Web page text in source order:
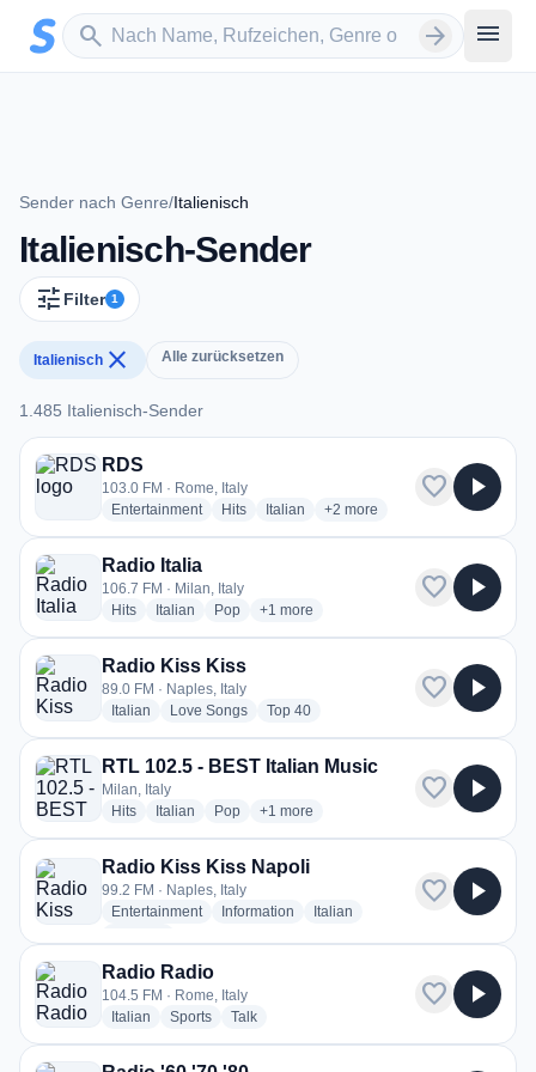
Zum Hauptinhalt springen
search
Sender suchen arrow_forward menu
Sender nach Genre/Italienisch
Italienisch-Sender
tune Filter 1
Italienisch close Alle zurücksetzen
1.485 Italienisch-Sender
1.485 Italienisch-Sender
RDS
103.0 FM · Rome, Italy
Entertainmentradio stations
Hitsradio stations
Italian radio stations
+2 more genres for RDS
more
favorite play_arrow
Radio Italia
106.7 FM · Milan, Italy
Hitsradio stations
Italian radio stations
Popradio stations
+1 more genres for Radio Italia
more
favorite play_arrow
Radio Kiss Kiss
89.0 FM · Naples, Italy
Italian radio stations
Love Songsradio stations
Top 40radio stations
favorite play_arrow
RTL 102.5 - BEST Italian Music
Milan, Italy
Hitsradio stations
Italian radio stations
Popradio stations
+1 more genres for RTL 102.5 - BEST
more
favorite play_arrow
Radio Kiss Kiss Napoli
99.2 FM · Naples, Italy
Entertainmentradio stations
Information radio stations
Italian
favorite play_arrow
Radio Radio
104.5 FM · Rome, Italy
Italian radio stations
Sportsradio stations
Talkradio stations
favorite play_arrow